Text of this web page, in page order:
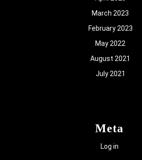
March 2023
February 2023
May 2022
August 2021
July 2021
Meta
Log in